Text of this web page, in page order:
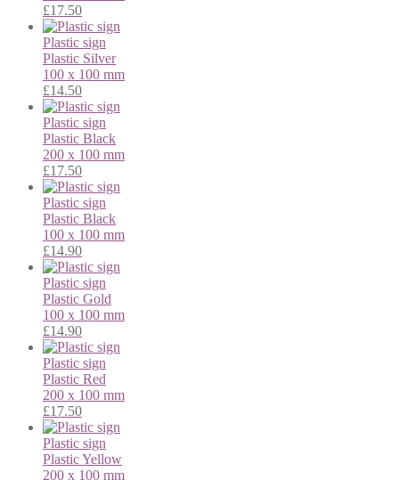
£17.50
Plastic sign
Plastic Silver
100 x 100 mm
£14.50
Plastic sign
Plastic Black
200 x 100 mm
£17.50
Plastic sign
Plastic Black
100 x 100 mm
£14.90
Plastic sign
Plastic Gold
100 x 100 mm
£14.90
Plastic sign
Plastic Red
200 x 100 mm
£17.50
Plastic sign
PlasticYellow
200 x 100 mm